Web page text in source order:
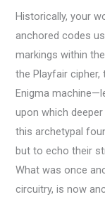
Historically, your
anchored codes
markings within
the Playfair
Enigma
upon which
this archetypal
but to echo their
What was once
circuitry, is now